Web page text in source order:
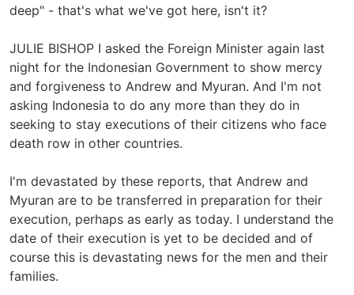
deep" - that's what we've got here, isn't it?
JULIE BISHOP I asked the Foreign Minister again last
night for the Indonesian Government to show mercy
and forgiveness to Andrew and Myuran. And I'm not
asking Indonesia to do any more than they do in
seeking to stay executions of their citizens who face
death row in other countries.
I'm devastated by these reports, that Andrew and
Myuran are to be transferred in preparation for their
execution, perhaps as early as today. I understand the
date of their execution is yet to be decided and of
course this is devastating news for the men and their
families.